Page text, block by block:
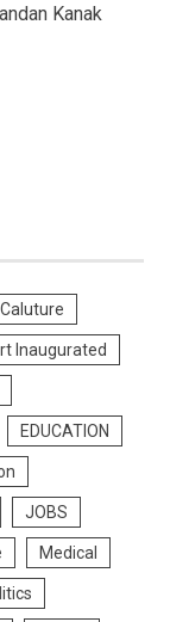
Kanak
Caluture
Inaugurated
EDUCATION
JOBS
Medical